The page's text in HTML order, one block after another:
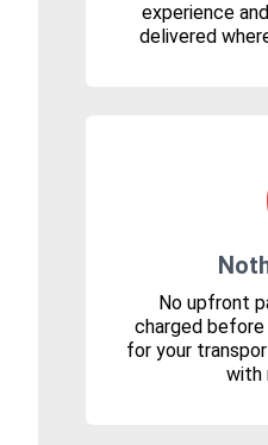
experience
delivered
No upfront
charged before
for your
with